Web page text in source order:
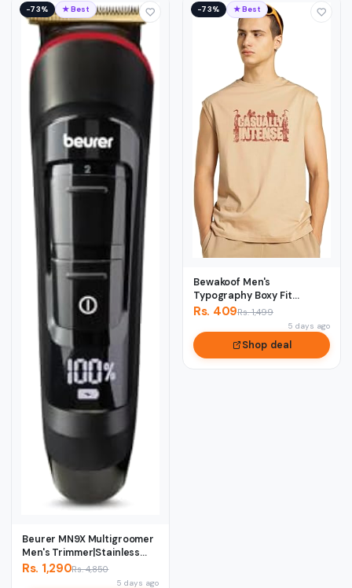
−73% ★ Best
Beurer MN9X Multigroomer
Men's Trimmer|Stainless
Stee1 Blade...
Rs. 1,290Rs. 4,850
5 days ago
−73% ★ Best
Bewakoof Men's
Typography Boxy Fit
Sleeveless Round Neck
Rs. 409Rs. 1,499
5 days ago
Shop deal